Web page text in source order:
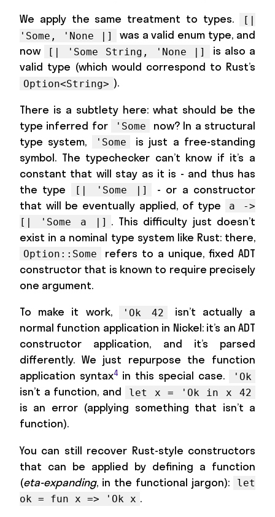
We apply the same treatment to types.
[|
'Some, 'None |]
was a valid enum type, and
now
[| 'Some String, 'None |]
is also a
valid type (which would correspond to Rust’s
Option<String> ).
There is a subtlety here: what should be the
type inferred for
'Some
now? In a structural
type system,
'Some
is just a free-standing
symbol. The typechecker can’t know if it’s a
constant that will stay as it is - and thus has
the type
[| 'Some |]
- or a constructor
that will be eventually applied, of type
a ->
[| 'Some a |] . This difficulty just doesn’t
exist in a nominal type system like Rust: there,
Option::Some
refers to a unique, fixed ADT
constructor that is known to require precisely
one argument.
To make it work,
'Ok 42
isn’t actually a
normal function application in Nickel: it’s an ADT
constructor application, and it’s parsed
differently. We just repurpose the function
application syntax4 in this special case. 'Ok
isn’t a function, and let x = 'Ok in x 42
is an error (applying something that isn’t a
function).
You can still recover Rust-style constructors
that can be applied by defining a function
(eta-expanding, in the functional jargon):
let
ok = fun x => 'Ok x .